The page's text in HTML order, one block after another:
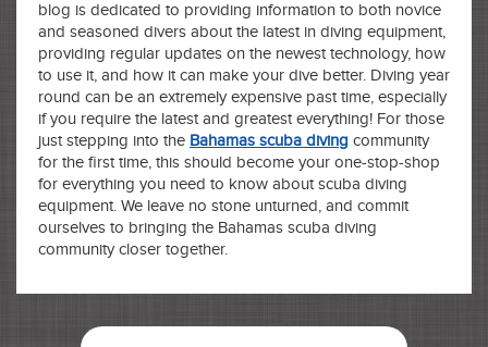
blog is dedicated to providing information to both novice
and seasoned divers about the latest in diving equipment,
providing regular updates on the newest technology, how
to use it, and how it can make your dive better. Diving year
round can be an extremely expensive past time, especially
if you require the latest and greatest everything! For those
just stepping into the Bahamas scuba diving community
for the first time, this should become your one-stop-shop
for everything you need to know about scuba diving
equipment. We leave no stone unturned, and commit
ourselves to bringing the Bahamas scuba diving
community closer together.